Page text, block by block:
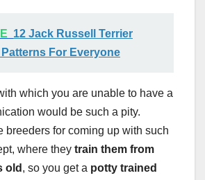
12 Jack Russell Terrier
For Everyone
which you are unable to have a
would be such a pity.
breeders for coming up with such
where they train them from
old , so you get a potty trained